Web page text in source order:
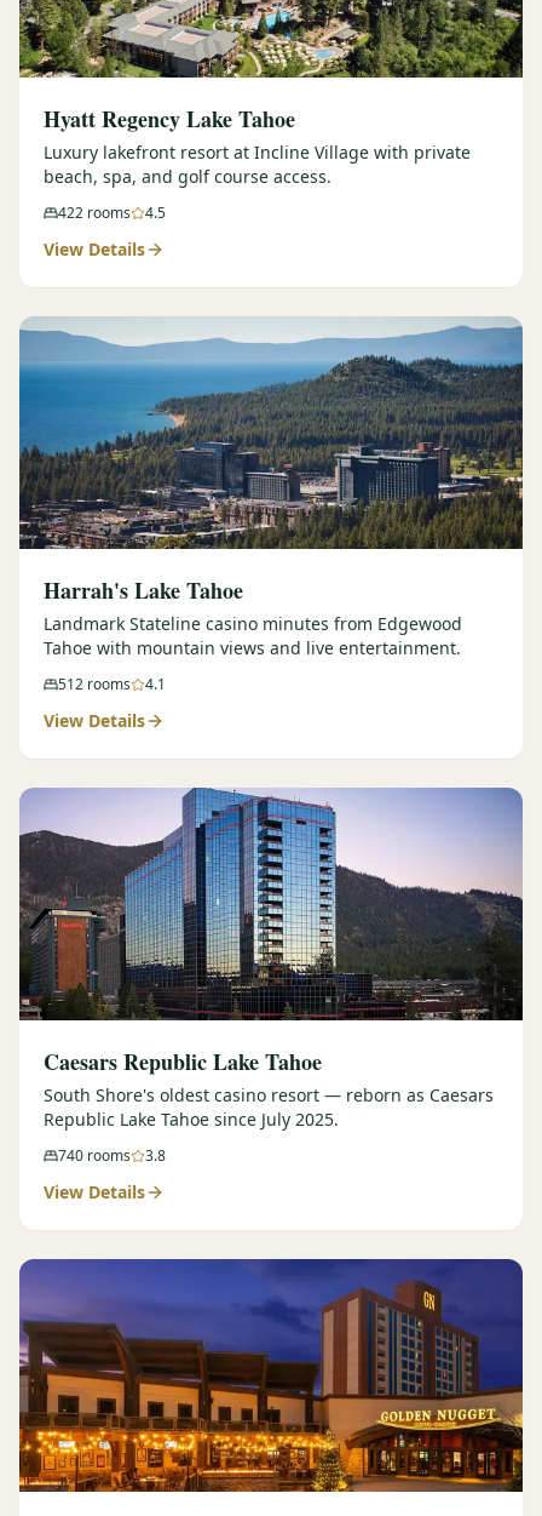
Hyatt Regency Lake Tahoe
Luxury lakefront resort at Incline Village with private
beach, spa, and golf course access.
422 rooms 4.5
View Details
Harrah's Lake Tahoe
Landmark Stateline casino minutes from Edgewood
Tahoe with mountain views and live entertainment.
512 rooms 4.1
View Details
Caesars Republic Lake Tahoe
South Shore's oldest casino resort — reborn as Caesars
Republic Lake Tahoe since July 2025.
740 rooms 3.8
View Details